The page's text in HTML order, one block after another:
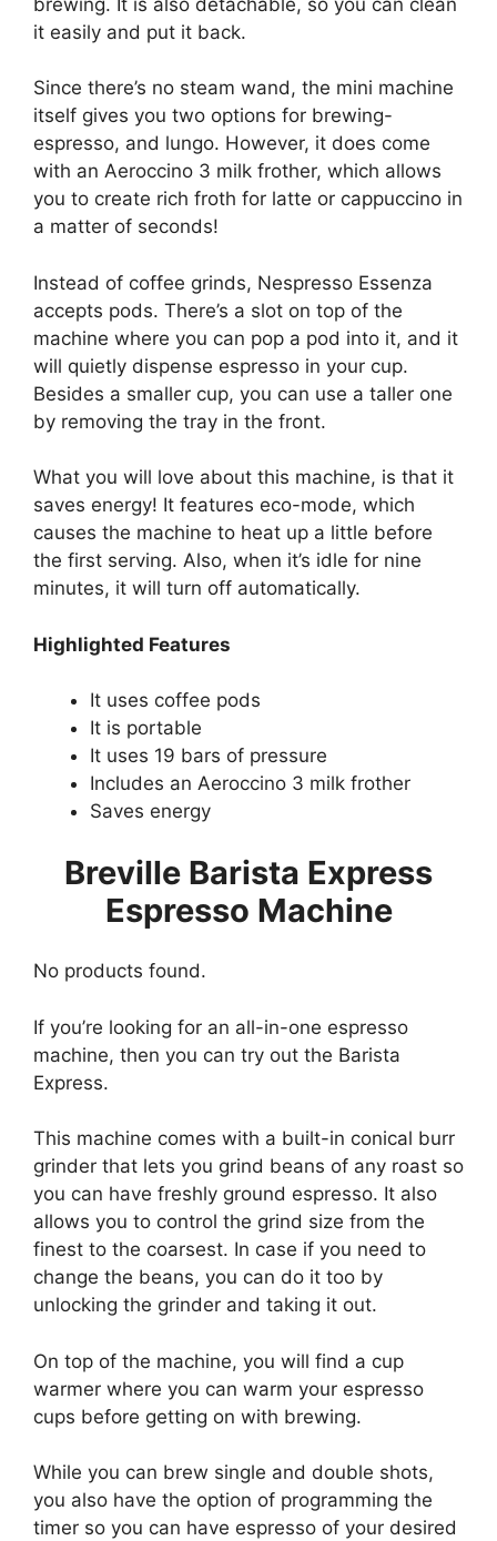
it easily and put it back.
Since there’s no steam wand, the mini machine
itself gives you two options for brewing-
espresso, and lungo. However, it does come
with an Aeroccino 3 milk frother, which allows
you to create rich froth for latte or cappuccino in
a matter of seconds!
Instead of coffee grinds, Nespresso Essenza
accepts pods. There’s a slot on top of the
machine where you can pop a pod into it, and it
will quietly dispense espresso in your cup.
Besides a smaller cup, you can use a taller one
by removing the tray in the front.
What you will love about this machine, is that it
saves energy! It features eco-mode, which
causes the machine to heat up a little before
the first serving. Also, when it’s idle for nine
minutes, it will turn off automatically.
Highlighted Features
It uses coffee pods
It is portable
It uses 19 bars of pressure
Includes an Aeroccino 3 milk frother
Saves energy
Breville Barista Express
Espresso Machine
No products found.
If you’re looking for an all-in-one espresso
machine, then you can try out the Barista
Express.
This machine comes with a built-in conical burr
grinder that lets you grind beans of any roast so
you can have freshly ground espresso. It also
allows you to control the grind size from the
finest to the coarsest. In case if you need to
change the beans, you can do it too by
unlocking the grinder and taking it out.
On top of the machine, you will find a cup
warmer where you can warm your espresso
cups before getting on with brewing.
While you can brew single and double shots,
you also have the option of programming the
timer so you can have espresso of your desired